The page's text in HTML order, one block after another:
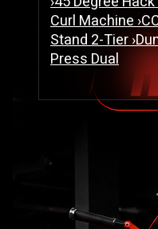
Curl Machine›
Stand 2-Tier›
Press Dual